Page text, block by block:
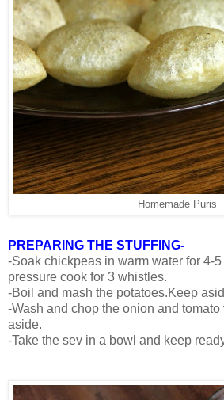
Homemade Puris
PREPARING THE STUFFING-
-Soak chickpeas in warm water for 4-
pressure cook for 3 whistles.
-Boil and mash the potatoes.Keep
-Wash and chop the onion and
aside.
-Take the sev in a bowl and keep